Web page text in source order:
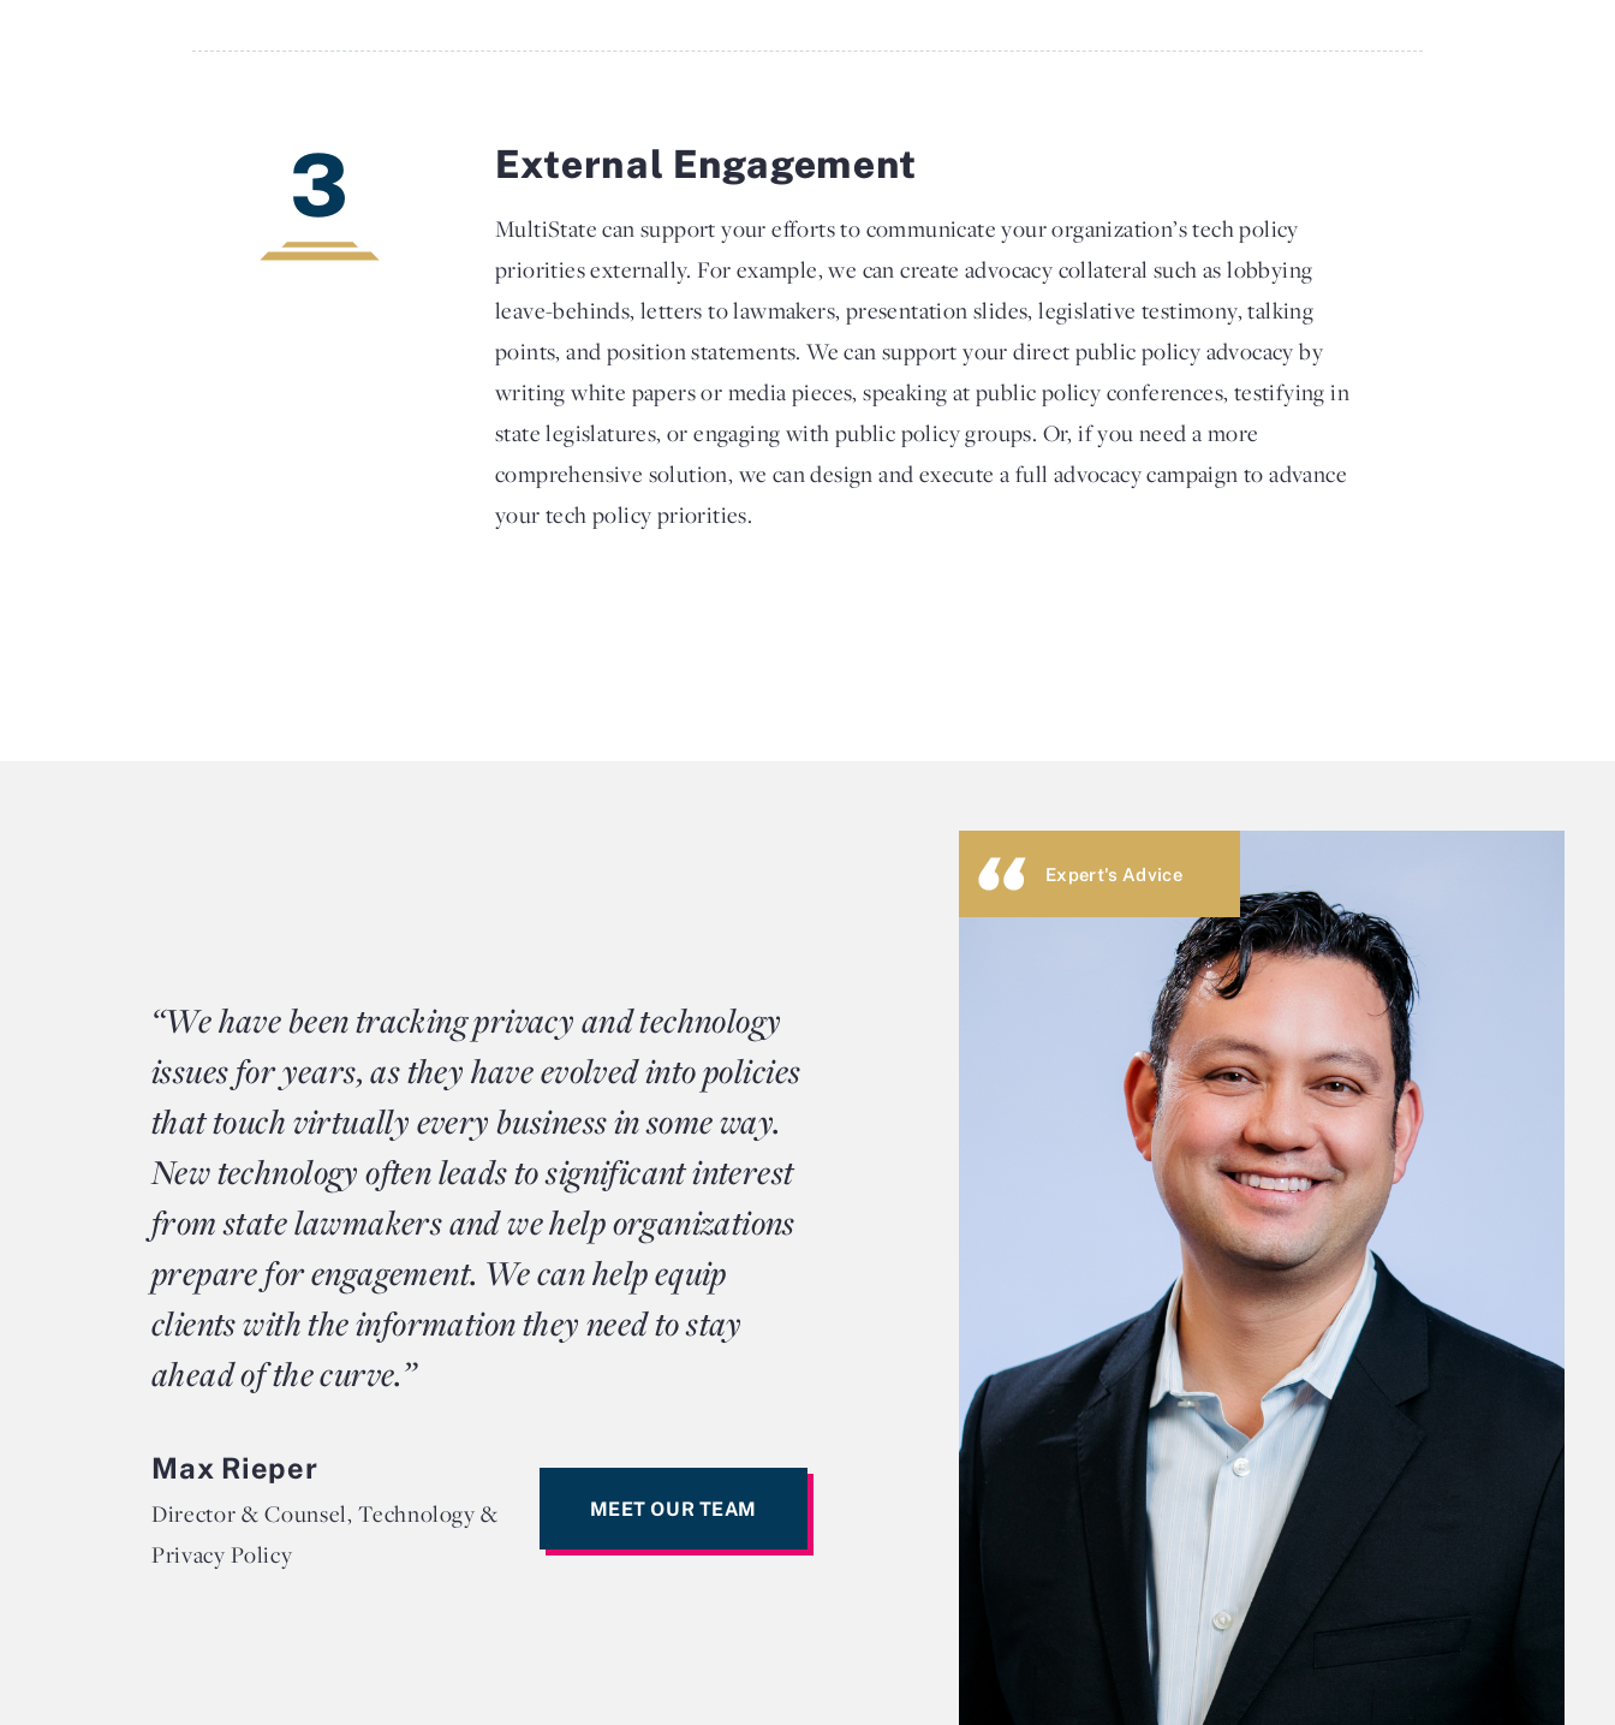
3 External Engagement
MultiState can support your efforts to communicate your organization’s tech policy
priorities externally. For example, we can create advocacy collateral such as lobbying
leave-behinds, letters to lawmakers, presentation slides, legislative testimony, talking
points, and position statements. We can support your direct public policy advocacy by
writing white papers or media pieces, speaking at public policy conferences, testifying in
state legislatures, or engaging with public policy groups. Or, if you need a more
comprehensive solution, we can design and execute a full advocacy campaign to advance
your tech policy priorities.
Expert's Advice
“We have been tracking privacy and technology
issues for years, as they have evolved into policies
that touch virtually every business in some way.
New technology often leads to significant interest
from state lawmakers and we help organizations
prepare for engagement. We can help equip
clients with the information they need to stay
ahead of the curve.”
Max Rieper
Director & Counsel, Technology &
Privacy Policy
MEET OUR TEAM